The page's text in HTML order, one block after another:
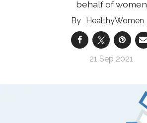
behalf of women
HealthyWomen
21 Sep 2021